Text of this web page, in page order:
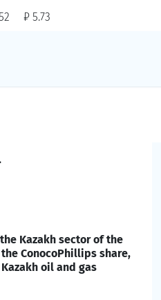
₽ 5.73
Kazakh sector of the
ConocoPhillips share,
oil and gas